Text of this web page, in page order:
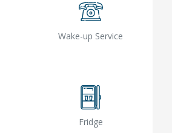
Wake-up Service
Fridge